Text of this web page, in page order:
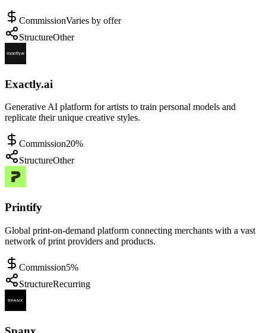
CommissionVaries by offer
StructureOther
Exactly.ai
Generative AI platform for artists to train personal models and
replicate their unique creative styles.
Commission20%
StructureOther
Printify
Global print-on-demand platform connecting merchants with a vast
network of print providers and products.
Commission5%
StructureRecurring